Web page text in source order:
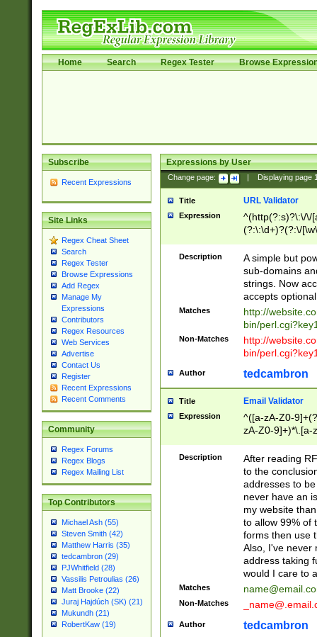
Home Search Regex Tester Browse
Subscribe
Recent Expressions
Site Links
Regex Cheat Sheet
Search
Regex Tester
Browse Expressions
Add Regex
Manage My
Expressions
Contributors
Regex Resources
Web Services
Advertise
Contact Us
Register
Recent Expressions
Recent Comments
Community
Regex Forums
Regex Blogs
Regex Mailing List
Top Contributors
Michael Ash (55)
Steven Smith (42)
Matthew Harris (35)
tedcambron (29)
PJWhitfield (28)
Vassilis Petroulias (26)
Matt Brooke (22)
Juraj Hajdúch (SK) (21)
Mukundh (21)
RobertKaw (19)
Expressions by User
Change page: Displaying page
Title URL Validator
Expression
^(http(?:s)?\:\/\/
(?:\:\d+)?(?:\/
[\w\-
Description
A simple but
sub-domains
strings. Now
accepts
Matches
http://
bin/
Non-Matches
http://
bin/
Author tedcambron
Title Email Validator
Expression
^([a-zA-Z0-
zA-Z0-9]+)*\.[a-
Description
After reading
to the
addresses to
never have an
my website
to allow 99% of
forms then use
Also, I've never
address taking
would I care to
Matches
Non-Matches
Author tedcambron